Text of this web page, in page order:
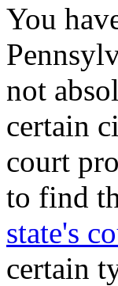
You
not
certain
court
to find
state's
certain